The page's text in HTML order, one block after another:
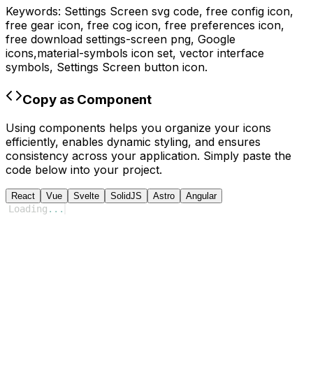
Keywords: Settings Screen svg code, free config icon,
free gear icon, free cog icon, free preferences icon,
free download settings-screen png, Google
icons,material-symbols icon set, vector interface
symbols, Settings Screen button icon.
Copy as Component
Using components helps you organize your icons
efficiently, enables dynamic styling, and ensures
consistency across your application. Simply paste the
code below into your project.
React Vue Svelte SolidJS Astro Angular
Loading ...